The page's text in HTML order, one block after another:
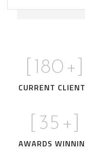
180 +]
CURRENT
35 +]
AWARDS